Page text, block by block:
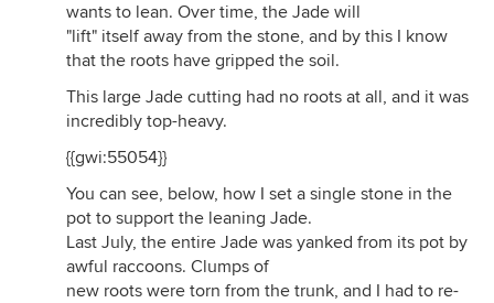
wants to lean. Over time, the Jade will
"lift" itself away from the stone, and by this I know
that the roots have gripped the soil.
This large Jade cutting had no roots at all, and it was
incredibly top-heavy.
{{gwi:55054}}
You can see, below, how I set a single stone in the
pot to support the leaning Jade.
Last July, the entire Jade was yanked from its pot by
awful raccoons. Clumps of
new roots were torn from the trunk, and I had to re-